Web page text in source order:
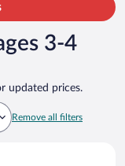
3-4
updated prices.
Remove all filters